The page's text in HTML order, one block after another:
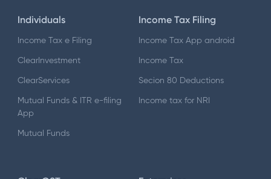
Individuals
Income Tax e Filing
ClearInvestment
ClearServices
Mutual Funds & ITR e-filing
App
Mutual Funds
Income Tax Filing
Income Tax App android
Income Tax
Secion 80 Deductions
Income tax for NRI